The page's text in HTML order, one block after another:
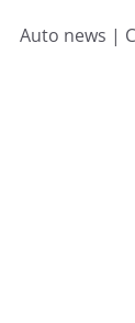
Auto news |